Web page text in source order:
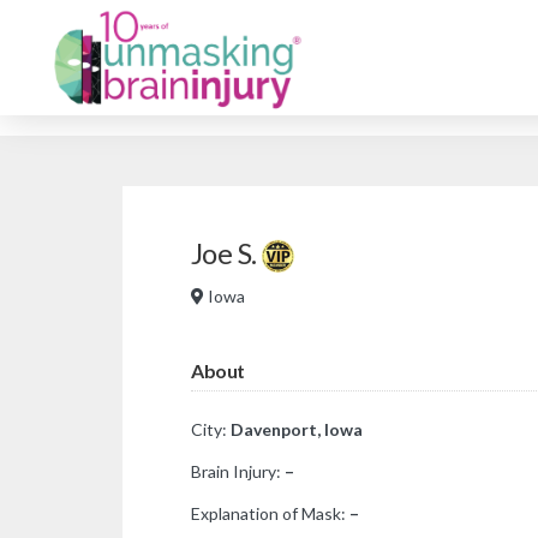
Joe S.
Iowa
About
City: Davenport, Iowa
Brain Injury: –
Explanation of Mask: –